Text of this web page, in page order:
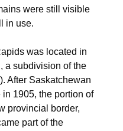
were still visible
in use.
was located in
a subdivision of the
After Saskatchewan
1905, the portion of
provincial border,
part of the